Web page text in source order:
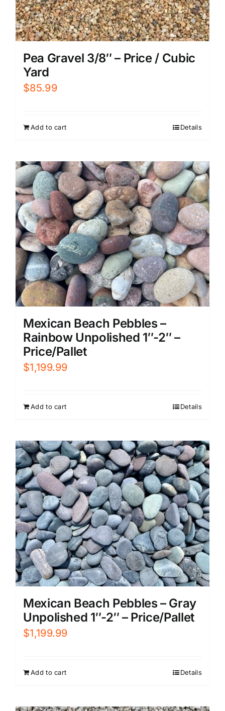
Pea Gravel 3/8″ – Price / Cubic
Yard
$85.99
Add to cart Details
Mexican Beach Pebbles –
Rainbow Unpolished 1″-2″ –
Price/Pallet
$1,199.99
Add to cart Details
Mexican Beach Pebbles – Gray
Unpolished 1″-2″ – Price/Pallet
$1,199.99
Add to cart Details